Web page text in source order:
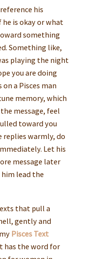
his
he is okay or what
something
Something like,
playing the night
you are doing
a Pisces man
memory, which
message, feel
toward you
replies warmly, do
Let his
message later
lead the
that pull a
gently and
Pisces Text
has the word for